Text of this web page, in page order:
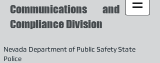
Communications and
Compliance Division
Nevada Department of Public Safety State
Police